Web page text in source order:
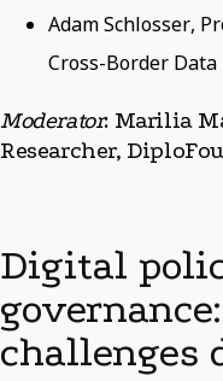
Adam Schlosser,
Cross-Border Data
Moderator: Marilia
Researcher,
Digital
challenges